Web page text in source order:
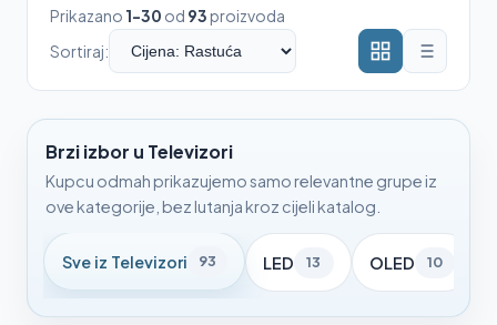
Prikazano 1-30 od 93proizvoda
Sortiraj:
Brzi izbor u Televizori
Kupcu odmah prikazujemo samo relevantne grupe iz
ove kategorije, bez lutanja kroz cijeli katalog.
Sve iz Televizori 93 LED 13 OLED 10